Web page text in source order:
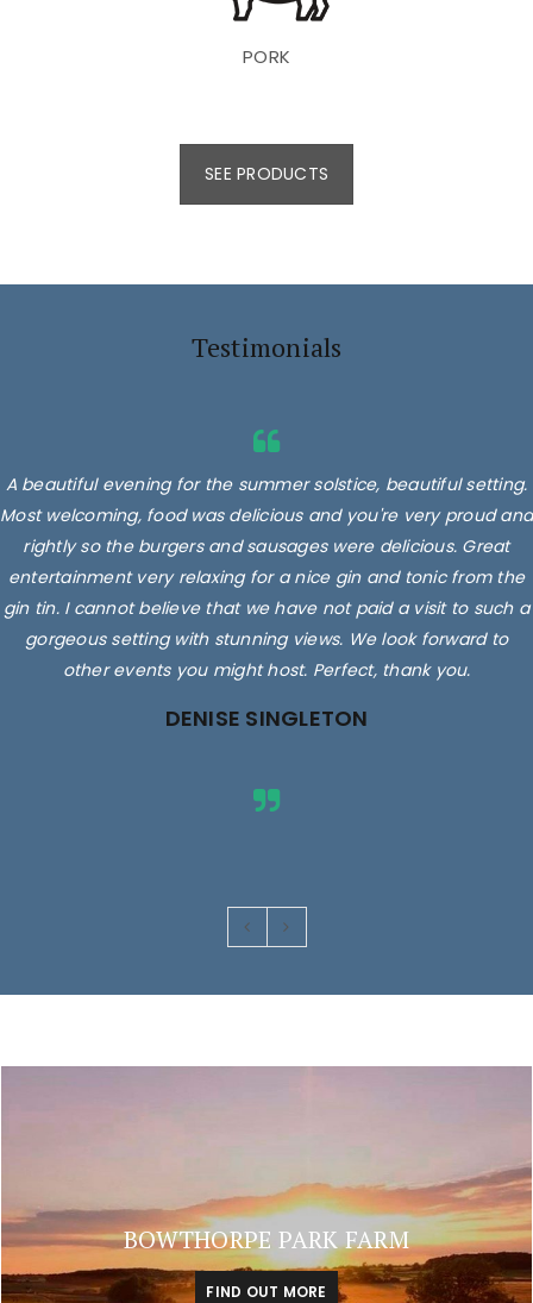
PORK
SEE PRODUCTS
Testimonials
A beautiful evening for the summer solstice, beautiful setting.
Most welcoming, food was delicious and you're very proud and
rightly so the burgers and sausages were delicious. Great
entertainment very relaxing for a nice gin and tonic from the
gin tin. I cannot believe that we have not paid a visit to such a
gorgeous setting with stunning views. We look forward to
other events you might host. Perfect, thank you.
DENISE SINGLETON
BOWTHORPE PARK FARM
FIND OUT MORE